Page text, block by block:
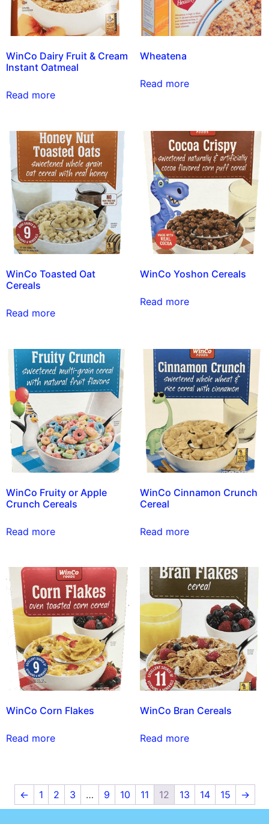
WinCo Dairy Fruit & Cream
Instant Oatmeal
Read more
Wheatena
Read more
WinCo Toasted Oat
Cereals
Read more
WinCo Yoshon Cereals
Read more
WinCo Fruity or Apple
Crunch Cereals
Read more
WinCo Cinnamon Crunch
Cereal
Read more
WinCo Corn Flakes
Read more
WinCo Bran Cereals
Read more
← 1 2 3 … 9 10 11 12 13 14 15 →